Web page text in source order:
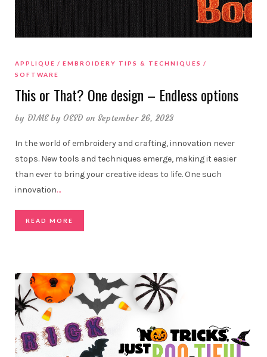
APPLIQUE
EMBROIDERY TIPS & TECHNIQUES
SOFTWARE
This or That? One design – Endless options
by DIME by OESD on September 26, 2023
In the world of embroidery and crafting, innovation never
stops. New tools and techniques emerge, making it easier
than ever to bring your creative ideas to life. One such
innovation…
READ MORE